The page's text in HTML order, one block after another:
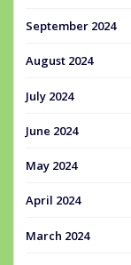
September 2024
August 2024
July 2024
June 2024
May 2024
April 2024
March 2024